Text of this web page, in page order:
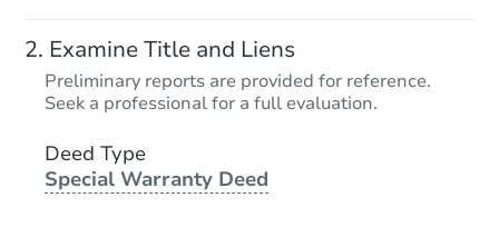
Examine Title and Liens
Preliminary reports are provided for reference.
Seek a professional for a full evaluation.
Deed Type
Special Warranty Deed